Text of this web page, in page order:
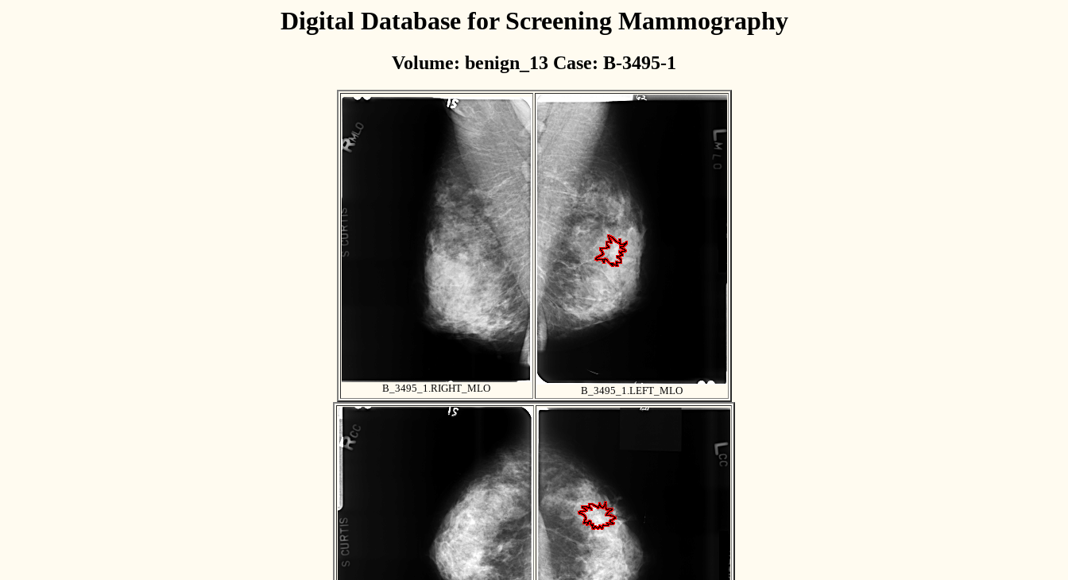
Digital Database for Screening Mammography
Volume: benign_13 Case: B-3495-1
B_3495_1.RIGHT_MLO B_3495_1.LEFT_MLO